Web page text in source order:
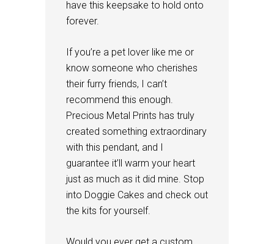
have this keepsake to hold onto
forever.
If you’re a pet lover like me or
know someone who cherishes
their furry friends, I can’t
recommend this enough.
Precious Metal Prints has truly
created something extraordinary
with this pendant, and I
guarantee it’ll warm your heart
just as much as it did mine. Stop
into Doggie Cakes and check out
the kits for yourself.